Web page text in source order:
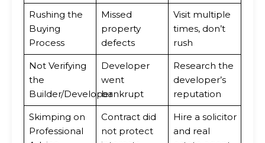
Rushing the
Buying
Process
Missed
property
defects
Visit multiple
times, don’t
rush
Not Verifying
the
Builder/Developer
Developer
went
bankrupt
Research the
developer’s
reputation
Skimping on
Professional
Contract did
not protect
Hire a solicitor
and real